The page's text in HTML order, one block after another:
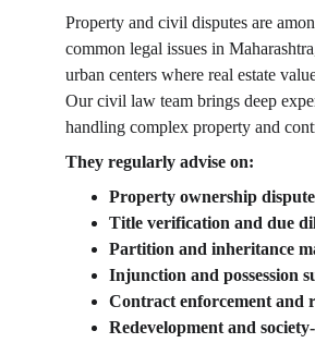
Property and civil disputes are
common legal issues in
urban centers where real estate
Our civil law team brings deep
handling complex property and
They regularly advise on:
Property ownership
Title verification and due
Partition and inheritance
Injunction and possession
Contract enforcement and
Redevelopment and